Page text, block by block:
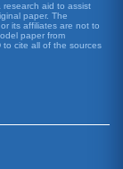
history time
advice
for a
aid to assist
paper. The
its affiliates are not to
paper from
to cite all of the sources